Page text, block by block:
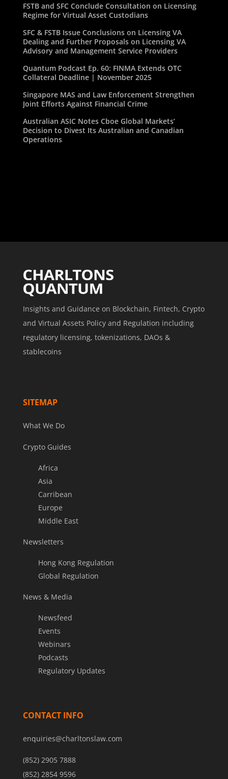
FSTB and SFC Conclude Consultation on Licensing
Regime for Virtual Asset Custodians
SFC & FSTB Issue Conclusions on Licensing VA
Dealing and Further Proposals on Licensing VA
Advisory and Management Service Providers
Quantum Podcast Ep. 60: FINMA Extends OTC
Collateral Deadline | November 2025
Singapore MAS and Law Enforcement Strengthen
Joint Efforts Against Financial Crime
Australian ASIC Notes Cboe Global Markets’
Decision to Divest Its Australian and Canadian
Operations
Insights and Guidance on Blockchain, Fintech, Crypto
and Virtual Assets Policy and Regulation including
regulatory licensing, tokenizations, DAOs &
stablecoins
SITEMAP
What We Do
Crypto Guides
Africa
Asia
Carribean
Europe
Middle East
Newsletters
Hong Kong Regulation
Global Regulation
News & Media
Newsfeed
Events
Webinars
Podcasts
Regulatory Updates
CONTACT INFO
enquiries@charltonslaw.com
(852) 2905 7888
(852) 2854 9596